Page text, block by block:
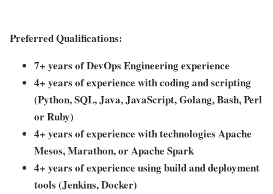
Preferred Qualifications:
7+ years of DevOps Engineering experience
4+ years of experience with coding and scripting
(Python, SQL, Java, JavaScript, Golang, Bash, Perl
or Ruby)
4+ years of experience with technologies Apache
Mesos, Marathon, or Apache Spark
4+ years of experience using build and deployment
tools (Jenkins, Docker)